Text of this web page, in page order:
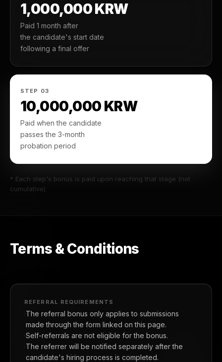
1,000,000 KRW
Paid 1 month after
the candidate's start date
following a final offer
STEP 03
10,000,000 KRW
Paid when the candidate
passes the 3-month
probation period
* Each step's bonus is paid upon reaching that stage (not
cumulative)
Terms & Conditions
REFERRAL REQUIREMENTS
The referral bonus only applies to submissions
made through the form linked on this page.
Self-referrals are not eligible for the bonus.
The referrer will be notified separately after the
candidate's hiring process is completed.